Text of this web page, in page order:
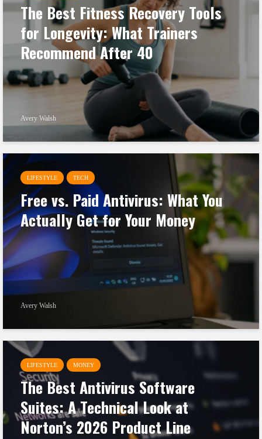
The Best Fitness Recovery Tools
for Longevity: What Trainers
Recommend After 40
Avery Walsh
LIFESTYLE TECH
Free vs. Paid Antivirus: What You
Actually Get for Your Money
Avery Walsh
LIFESTYLE MONEY
The Best Antivirus Software
Suites: A Technical Look at
Norton’s 2026 Product Line